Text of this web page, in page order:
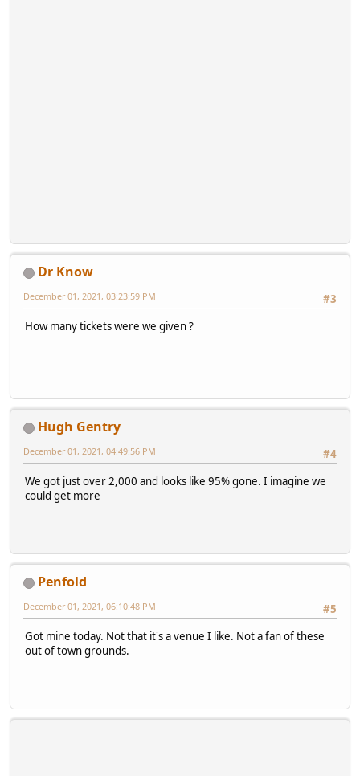
Dr Know
#3
December 01, 2021, 03:23:59 PM
How many tickets were we given ?
Hugh Gentry
#4
December 01, 2021, 04:49:56 PM
We got just over 2,000 and looks like 95% gone. I imagine we
could get more
Penfold
#5
December 01, 2021, 06:10:48 PM
Got mine today. Not that it's a venue I like. Not a fan of these
out of town grounds.